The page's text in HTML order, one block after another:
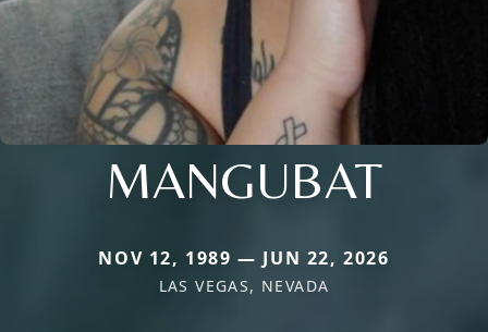
MANGUBAT
NOV 12, 1989 — JUN 22, 2026
LAS VEGAS, NEVADA